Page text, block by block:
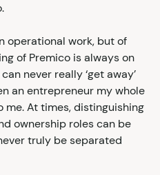
operational work, but of
of Premico is always on
never really ‘get away’
an entrepreneur my whole
me. At times, distinguishing
ownership roles can be
truly be separated